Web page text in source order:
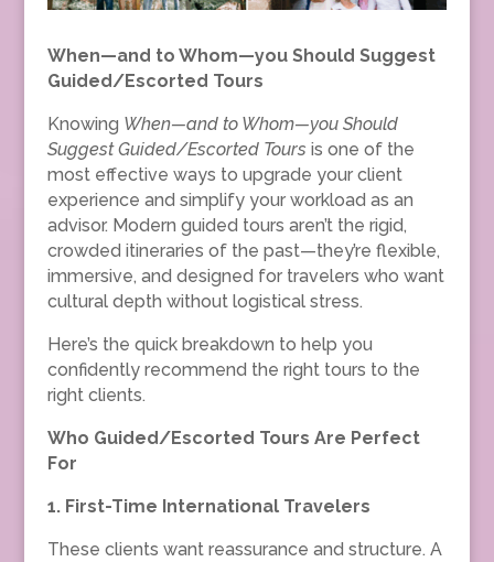
When—and to Whom—you Should Suggest
Guided/Escorted Tours
Knowing When—and to Whom—you Should
Suggest Guided/Escorted Tours is one of the
most effective ways to upgrade your client
experience and simplify your workload as an
advisor. Modern guided tours aren’t the rigid,
crowded itineraries of the past—they’re flexible,
immersive, and designed for travelers who want
cultural depth without logistical stress.
Here’s the quick breakdown to help you
confidently recommend the right tours to the
right clients.
Who Guided/Escorted Tours Are Perfect
For
1. First-Time International Travelers
These clients want reassurance and structure. A